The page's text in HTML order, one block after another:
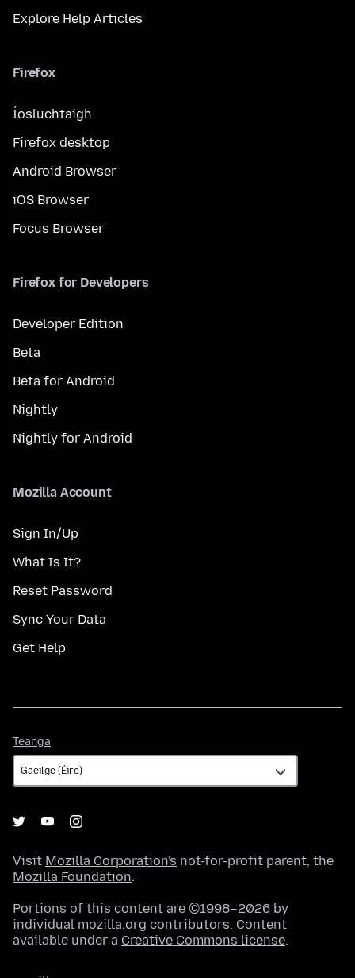
Explore Help Articles
Firefox
Íosluchtaigh
Firefox desktop
Android Browser
iOS Browser
Focus Browser
Firefox for Developers
Developer Edition
Beta
Beta for Android
Nightly
Nightly for Android
Mozilla Account
Sign In/Up
What Is It?
Reset Password
Sync Your Data
Get Help
Teanga
Visit Mozilla Corporation's not-for-profit parent, the
Mozilla Foundation.
Portions of this content are ©1998–2026 by
individual mozilla.org contributors. Content
available under a Creative Commons license.